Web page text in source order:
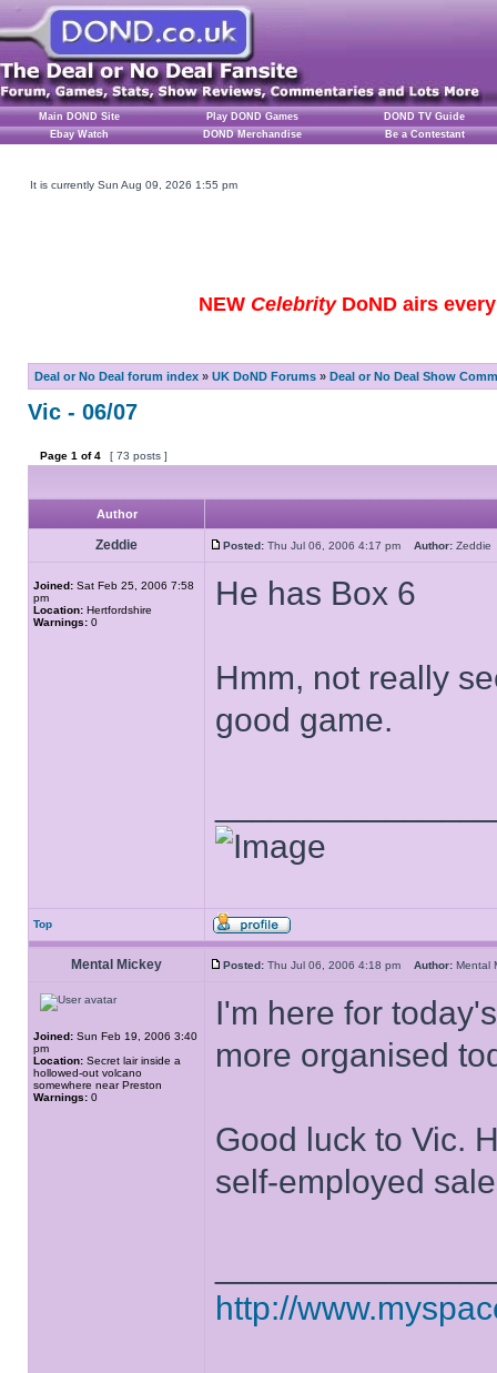
Main DOND Site Play DOND Games
DOND TV Guide
Ebay Watch
DOND Merchandise Be a Contestant
It is currently Sun Aug 09, 2026 1:55 pm
NEW CelebrityDoND airs
Deal or No Deal forum index » UK DoND Forums » Deal or No Deal Show
Vic - 06/07
Page 1 of4 [ 73 posts ]
Author
Zeddie Posted: Thu Jul 06, 2006 4:17 pm Author:
Joined: Sat Feb 25, 2006 7:58
pm
Location: Hertfordshire
Warnings: 0
He has Box 6
Hmm, not really
good game.
Top
Mental Mickey Posted: Thu Jul 06, 2006 4:18 pm Author:
Joined: Sun Feb 19, 2006 3:40
pm
Location: Secret lair inside a
hollowed-out volcano
somewhere near Preston
Warnings: 0
I'm here for
more organised
Good luck to Vic.
self-employed
http://